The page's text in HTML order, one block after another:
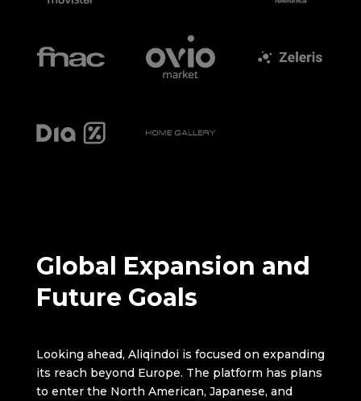
Global Expansion and
Future Goals
Looking ahead, Aliqindoi is focused on expanding
its reach beyond Europe. The platform has plans
to enter the North American, Japanese, and